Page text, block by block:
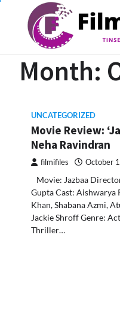
content
Month:
UNCATEGORIZED
Movie Review:
Neha Ravindran
filmifiles October
Movie: Jazbaa
Gupta Cast: Aishwarya
Khan, Shabana Azmi,
Jackie Shroff Genre:
Thriller…